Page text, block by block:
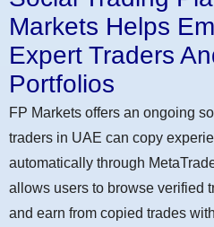
Markets Helps
Expert Traders
Portfolios
FP Markets offers an ongoing
traders in UAE can copy
automatically through
allows users to browse verified
and earn from copied trades